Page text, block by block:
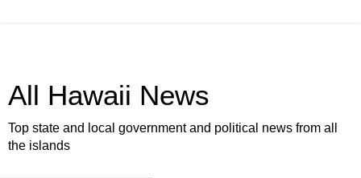
All Hawaii News
Top state and local government and political news from all
the islands